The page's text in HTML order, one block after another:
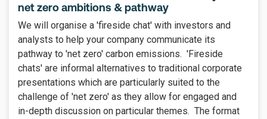
net zero ambitions & pathway
We will organise a 'fireside chat' with investors and
analysts to help your company communicate its
pathway to 'net zero' carbon emissions. 'Fireside
chats' are informal alternatives to traditional corporate
presentations which are particularly suited to the
challenge of 'net zero' as they allow for engaged and
in-depth discussion on particular themes. The format